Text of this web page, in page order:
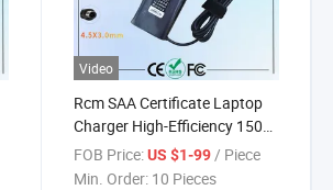
Video
Rcm SAA Certificate Laptop
Charger High-Efficiency 150W
Power Supply Charger for HP
Zbook Series
FOB Price: US $1-99 / Piece
Min. Order: 10 Pieces